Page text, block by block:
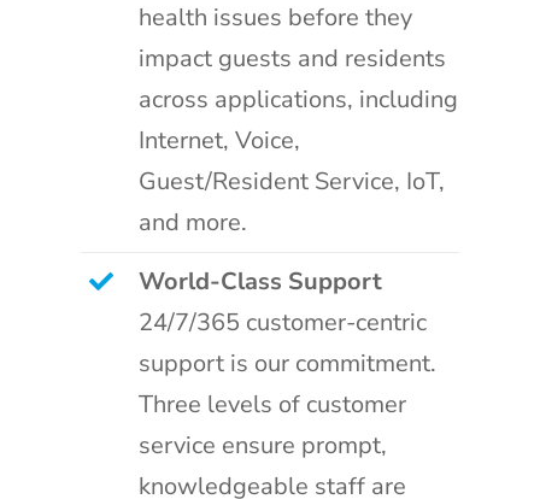
health issues before they
impact guests and residents
across applications, including
Internet, Voice,
Guest/Resident Service, IoT,
and more.
World-Class Support
24/7/365 customer-centric
support is our commitment.
Three levels of customer
service ensure prompt,
knowledgeable staff are